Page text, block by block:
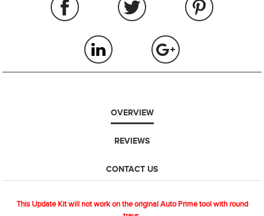
OVERVIEW
REVIEWS
CONTACT US
This Update Kit will not work on the original Auto Prime tool with round